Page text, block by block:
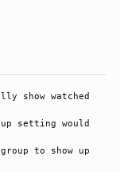
show watched
setting would
to show up